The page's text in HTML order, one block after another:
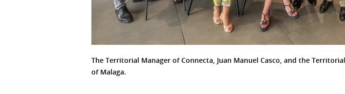
The Territorial Manager of Connecta, Juan Manuel Casco, and the
of Malaga.